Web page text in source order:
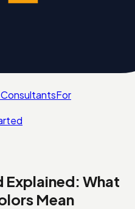
For
Explained: What
Mean